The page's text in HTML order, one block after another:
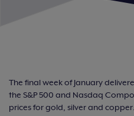
The final week of January
the S&P 500 and Nasdaq
prices for gold, silver and